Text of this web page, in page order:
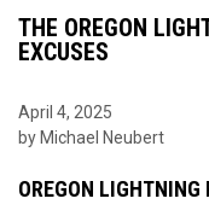
THE OREGON
EXCUSES
April 4, 2025
by Michael Neubert
OREGON LIGHTNING